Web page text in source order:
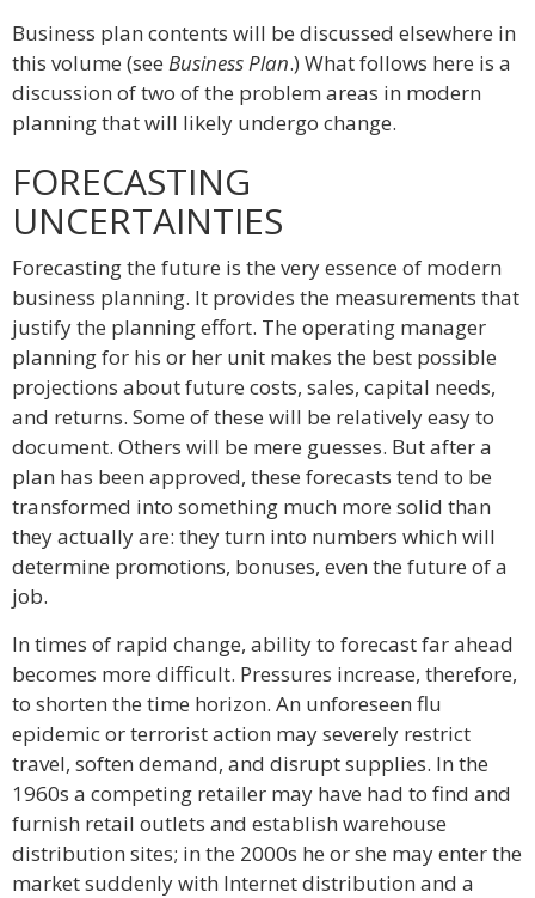
Business plan contents will be discussed elsewhere in
this volume (see Business Plan.) What follows here is a
discussion of two of the problem areas in modern
planning that will likely undergo change.
FORECASTING
UNCERTAINTIES
Forecasting the future is the very essence of modern
business planning. It provides the measurements that
justify the planning effort. The operating manager
planning for his or her unit makes the best possible
projections about future costs, sales, capital needs,
and returns. Some of these will be relatively easy to
document. Others will be mere guesses. But after a
plan has been approved, these forecasts tend to be
transformed into something much more solid than
they actually are: they turn into numbers which will
determine promotions, bonuses, even the future of a
job.
In times of rapid change, ability to forecast far ahead
becomes more difficult. Pressures increase, therefore,
to shorten the time horizon. An unforeseen flu
epidemic or terrorist action may severely restrict
travel, soften demand, and disrupt supplies. In the
1960s a competing retailer may have had to find and
furnish retail outlets and establish warehouse
distribution sites; in the 2000s he or she may enter the
market suddenly with Internet distribution and a